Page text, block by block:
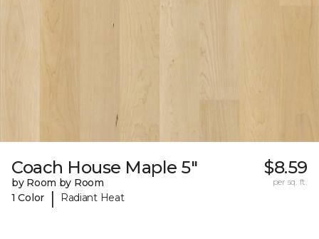
Coach House Maple 5"
by Room by Room
1 Color
| Radiant Heat
$8.59
per sq. ft.